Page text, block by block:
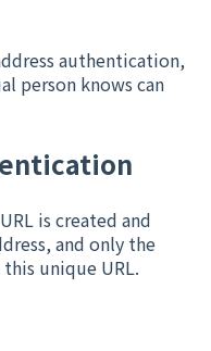
authentication,
person knows can
is created and
and only the
unique URL.